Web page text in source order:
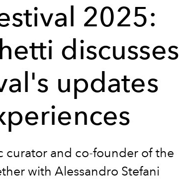
2025:
discusses
updates
curator and co-founder of the
with Alessandro Stefani